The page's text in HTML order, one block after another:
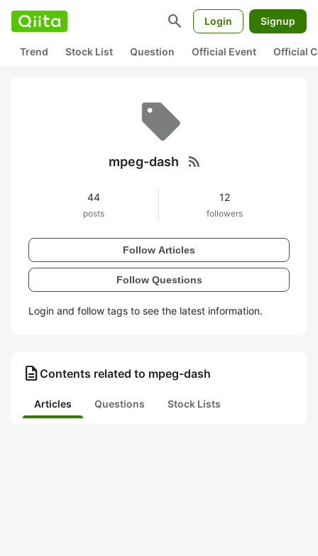
search Login Signup
Trend Stock List Question Official Event Official
mpeg-dash rss_feed
44
posts
12
followers
Follow Articles
Follow Questions
Login and follow tags to see the latest information.
description Contents related to mpeg-dash
Articles Questions Stock Lists